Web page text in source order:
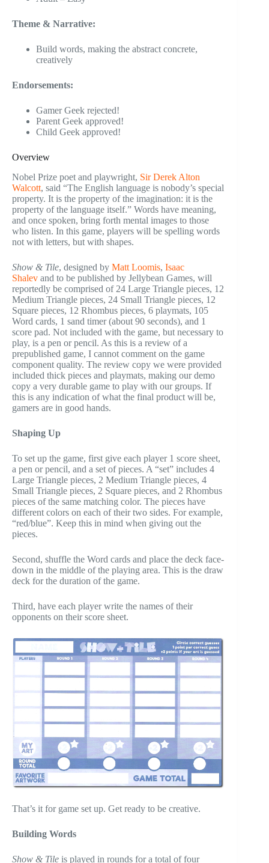
Theme & Narrative:
Build words, making the abstract concrete,
creatively
Endorsements:
Gamer Geek rejected!
Parent Geek approved!
Child Geek approved!
Overview
Nobel Prize poet and playwright, Sir Derek Alton
Walcott, said “The English language is nobody’s special
property. It is the property of the imagination: it is the
property of the language itself.” Words have meaning,
and once spoken, bring forth mental images to those
who listen. In this game, players will be spelling words
not with letters, but with shapes.
Show & Tile, designed by Matt Loomis, Isaac
Shalev and to be published by Jellybean Games, will
reportedly be comprised of 24 Large Triangle pieces, 12
Medium Triangle pieces, 24 Small Triangle pieces, 12
Square pieces, 12 Rhombus pieces, 6 playmats, 105
Word cards, 1 sand timer (about 90 seconds), and 1
score pad. Not included with the game, but necessary to
play, is a pen or pencil. As this is a review of a
prepublished game, I cannot comment on the game
component quality. The review copy we were provided
included thick pieces and playmats, making our demo
copy a very durable game to play with our groups. If
this is any indication of what the final product will be,
gamers are in good hands.
Shaping Up
To set up the game, first give each player 1 score sheet,
a pen or pencil, and a set of pieces. A “set” includes 4
Large Triangle pieces, 2 Medium Triangle pieces, 4
Small Triangle pieces, 2 Square pieces, and 2 Rhombus
pieces of the same matching color. The pieces have
different colors on each of their two sides. For example,
“red/blue”. Keep this in mind when giving out the
pieces.
Second, shuffle the Word cards and place the deck face-
down in the middle of the playing area. This is the draw
deck for the duration of the game.
Third, have each player write the names of their
opponents on their score sheet.
That’s it for game set up. Get ready to be creative.
Building Words
Show & Tile is played in rounds for a total of four